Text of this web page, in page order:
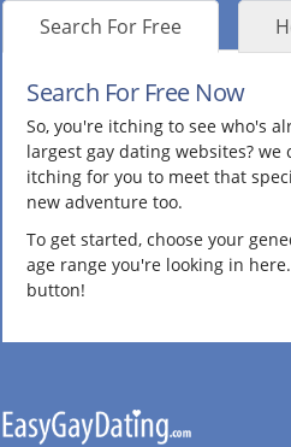
Search For Free
Search For Free Now
So, you're itching to see who's
largest gay dating websites?
itching for you to meet that
new adventure too.
To get started, choose your
age range you're looking in
button!